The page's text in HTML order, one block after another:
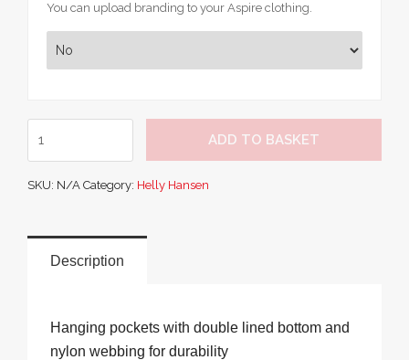
You can upload branding to your Aspire clothing.
quantity
ADD TO BASKET
SKU: N/A Category: Helly Hansen
Description
Hanging pockets with double lined bottom and
nylon webbing for durability